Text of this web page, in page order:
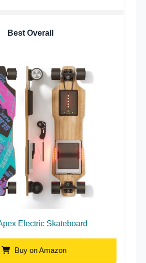
Best Overall
Electric Skateboard
Buy on Amazon